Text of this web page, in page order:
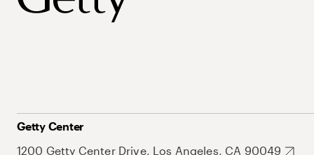
Getty Center
1200 Getty Center Drive, Los Angeles, CA 90049